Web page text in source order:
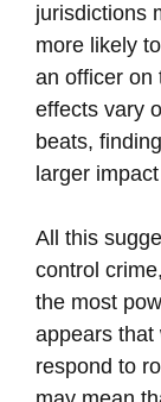
jurisdictions
more likely
an officer on
effects vary
beats,
larger
All this
control
the most
appears that
respond to